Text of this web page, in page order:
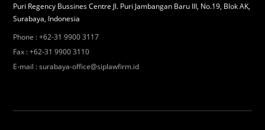
Puri Regency Bussines Centre Jl. Puri Jambangan Baru III, No.19, Blok AK,
Surabaya, Indonesia
Phone :+62-31 9900 3117
Fax :+62-31 9900 3110
E-mail :surabaya-office@siplawfirm.id